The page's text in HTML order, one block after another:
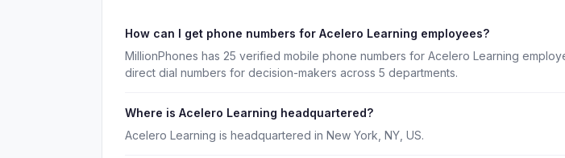
How can I get phone numbers for Acelero Learning employees?
MillionPhones has 25 verified mobile phone numbers for Acelero Learning
direct dial numbers for decision-makers across 5 departments.
Where is Acelero Learning headquartered?
Acelero Learning is headquartered in New York, NY, US.